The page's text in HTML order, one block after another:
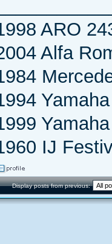
ARO
Alfa
IJ
Display posts from previous: